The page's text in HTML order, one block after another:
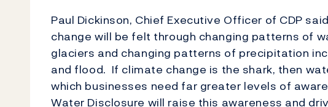
Paul Dickinson, Chief Executive Officer of CDP
change will be felt through changing patterns of
glaciers and changing patterns of precipitation
and flood. If climate change is the shark, then
which businesses need far greater levels of
Water Disclosure will raise this awareness and